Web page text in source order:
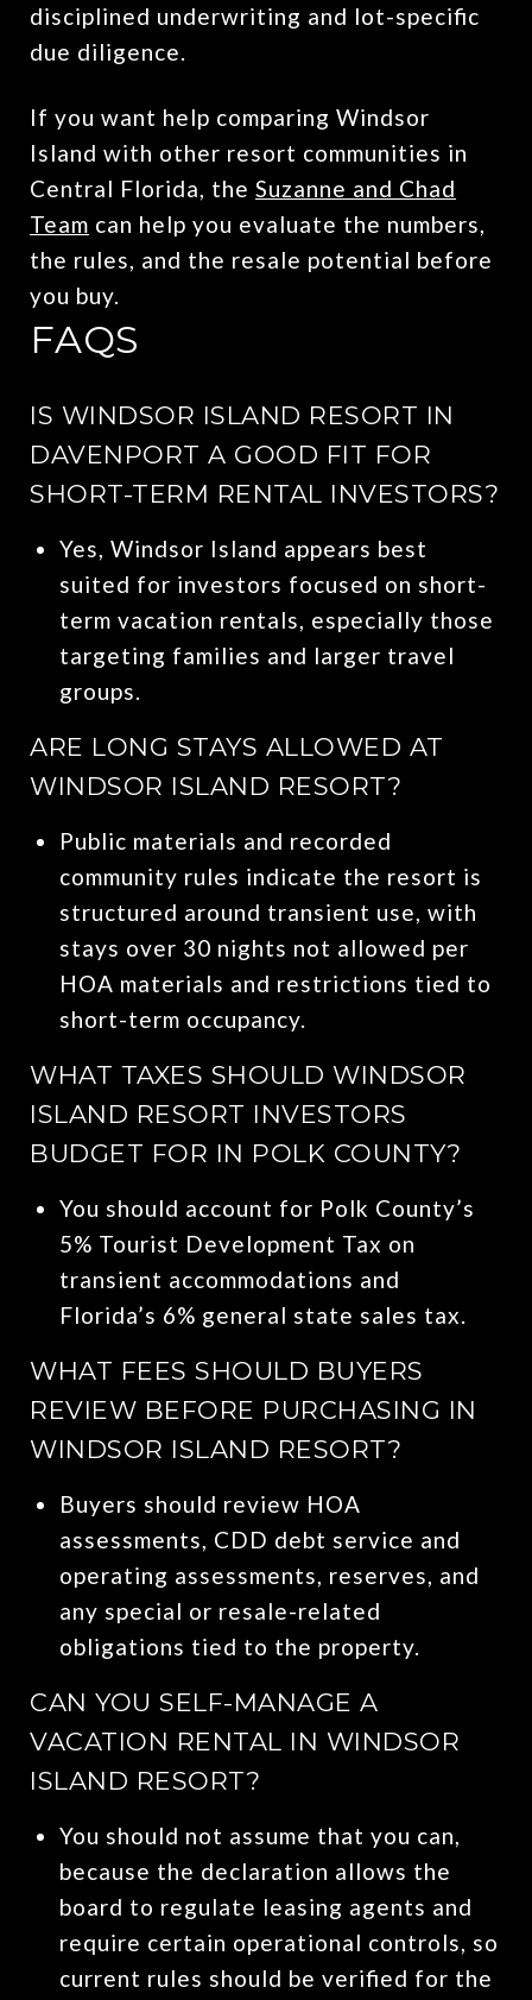
disciplined underwriting and lot-specific
due diligence.
If you want help comparing Windsor
Island with other resort communities in
Central Florida, the Suzanne and Chad
Team can help you evaluate the numbers,
the rules, and the resale potential before
you buy.
FAQS
IS WINDSOR ISLAND RESORT IN
DAVENPORT A GOOD FIT FOR
SHORT-TERM RENTAL INVESTORS?
Yes, Windsor Island appears best
suited for investors focused on short-
term vacation rentals, especially those
targeting families and larger travel
groups.
ARE LONG STAYS ALLOWED AT
WINDSOR ISLAND RESORT?
Public materials and recorded
community rules indicate the resort is
structured around transient use, with
stays over 30 nights not allowed per
HOA materials and restrictions tied to
short-term occupancy.
WHAT TAXES SHOULD WINDSOR
ISLAND RESORT INVESTORS
BUDGET FOR IN POLK COUNTY?
You should account for Polk County’s
5% Tourist Development Tax on
transient accommodations and
Florida’s 6% general state sales tax.
WHAT FEES SHOULD BUYERS
REVIEW BEFORE PURCHASING IN
WINDSOR ISLAND RESORT?
Buyers should review HOA
assessments, CDD debt service and
operating assessments, reserves, and
any special or resale-related
obligations tied to the property.
CAN YOU SELF-MANAGE A
VACATION RENTAL IN WINDSOR
ISLAND RESORT?
You should not assume that you can,
because the declaration allows the
board to regulate leasing agents and
require certain operational controls, so
current rules should be verified for the